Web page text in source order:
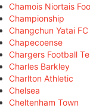
Chamois Niortais
Championship
Changchun Yatai FC
Chapecoense
Chargers Football
Charles Barkley
Charlton Athletic
Chelsea
Cheltenham Town